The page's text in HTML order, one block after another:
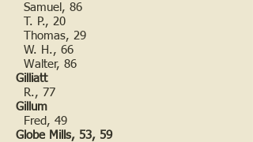
Samuel, 86
T. P., 20
Thomas, 29
W. H., 66
Walter, 86
Gilliatt
R., 77
Gillum
Fred, 49
Globe Mills, 53, 59